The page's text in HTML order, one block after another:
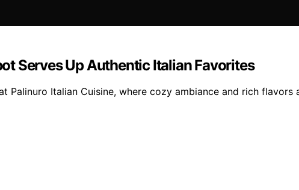
Serves Up Authentic Italian Favorites
Palinuro Italian Cuisine, where cozy ambiance and rich flavors